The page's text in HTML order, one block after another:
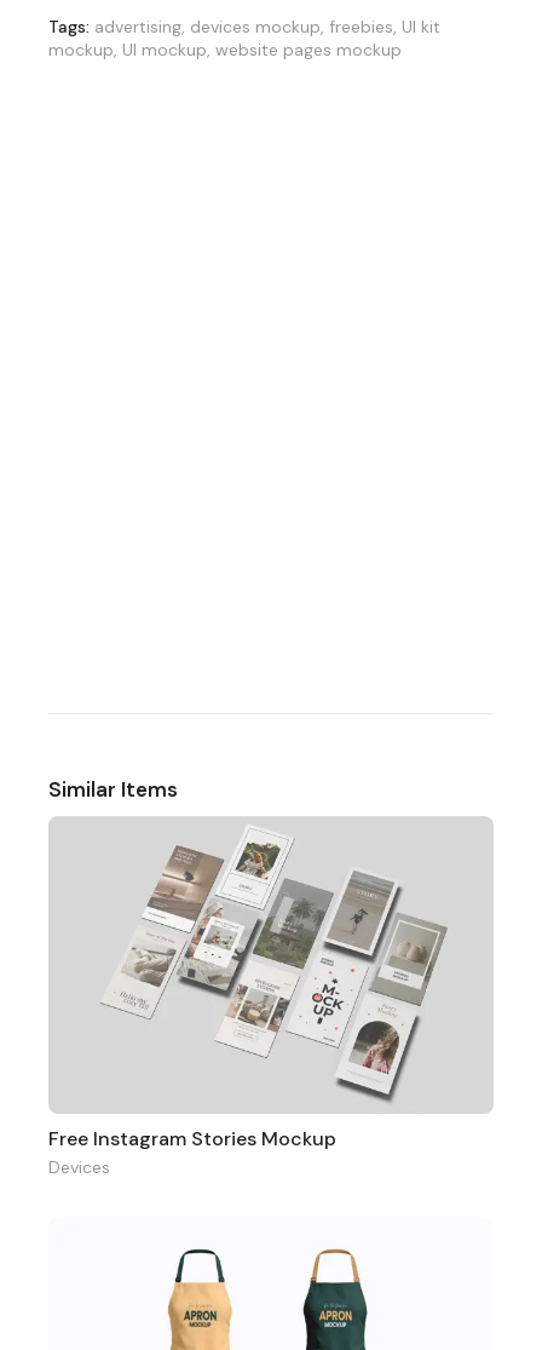
Tags: advertising, devices mockup, freebies, UI kit
mockup, UI mockup, website pages mockup
Similar Items
Free Instagram Stories Mockup
Devices